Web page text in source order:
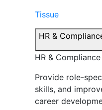
Tissue
HR &
HR & Compliance
Provide role-
skills, and
career